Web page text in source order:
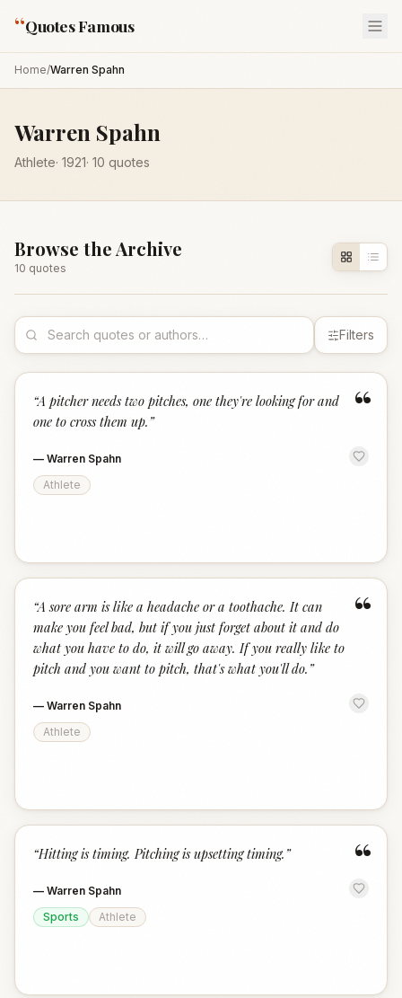
“Quotes Famous
Home/Warren Spahn
Warren Spahn
Athlete· 1921· 10 quotes
Browse the Archive
10 quotes
Filters
“
“A pitcher needs two pitches, one they're looking for and
one to cross them up. ”
— Warren Spahn
Athlete
“
“A sore arm is like a headache or a toothache. It can
make you feel bad, but if you just forget about it and do
what you have to do, it will go away. If you really like to
pitch and you want to pitch, that's what you'll do. ”
— Warren Spahn
Athlete
“
“Hitting is timing. Pitching is upsetting timing. ”
— Warren Spahn
Sports
Athlete